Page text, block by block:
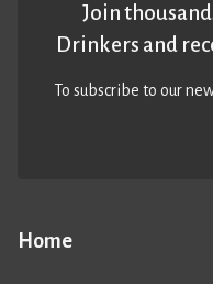
Home
Join
Drinkers and
To subscribe to our